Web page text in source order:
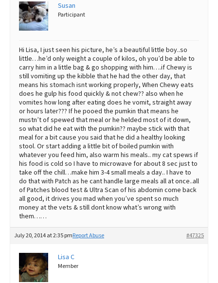
Susan
Participant
Hi Lisa, I just seen his picture, he’s a beautiful little boy..so
little…he’d only weight a couple of kilos, oh you’d be able to
carry him in a little bag & go shopping with him….if Chewy is
still vomiting up the kibble that he had the other day, that
means his stomach isnt working properly, When Chewy eats
does he gulp his food quickly & not chew?? also when he
vomites how long after eating does he vomit, straight away
or hours later??? If he pooed the pumkin that means he
mustn’t of spewed that meal or he helded most of it down,
so what did he eat with the pumkin?? maybe stick with that
meal for a bit cause you said that he did a healthy looking
stool. Or start adding a little bit of boiled pumkin with
whatever you feed him, also warm his meals.. my cat spews if
his food is cold so I have to microwave for about 8 sec just to
take off the chill…make him 3-4 small meals a day.. I have to
do that with Patch as he cant handle large meals all at once..all
of Patches blood test & Ultra Scan of his abdomin come back
all good, it drives you mad when you’ve spent so much
money at the vets & still dont know what’s wrong with
them……
July 20, 2014 at 2:35 pm #47325
Report Abuse
Lisa C
Member